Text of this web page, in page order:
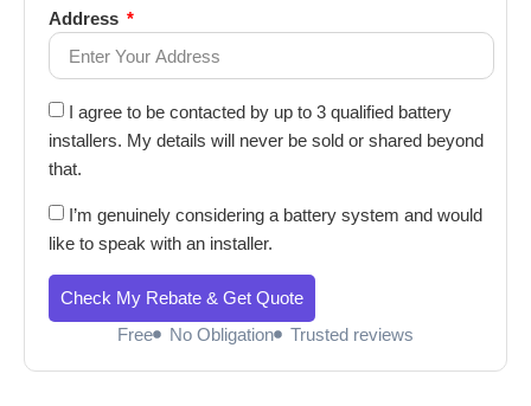
Address
I agree to be contacted by up to 3 qualified battery
installers. My details will never be sold or shared beyond
that.
I’m genuinely considering a battery system and would
like to speak with an installer.
Check My Rebate & Get Quote
Free
No Obligation Trusted reviews